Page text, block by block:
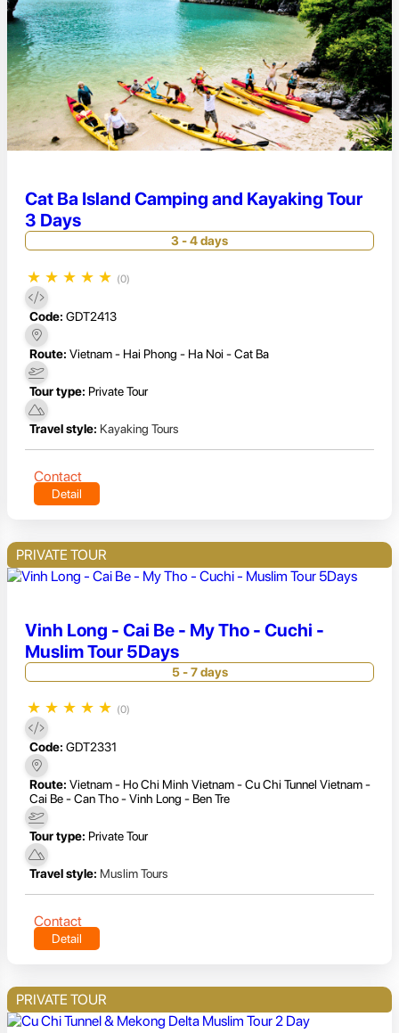
Cat Ba Island Camping and Kayaking Tour
3 Days
3 - 4 days
★ ★ ★ ★ ★ (0)
Code: GDT2413
Route: Vietnam - Hai Phong - Ha Noi - Cat Ba
Tour type: Private Tour
Travel style: Kayaking Tours
Contact
Detail
PRIVATE TOUR
Vinh Long - Cai Be - My Tho - Cuchi -
Muslim Tour 5Days
5 - 7 days
★ ★ ★ ★ ★ (0)
Code: GDT2331
Route: Vietnam - Ho Chi Minh Vietnam - Cu Chi Tunnel Vietnam -
Cai Be - Can Tho - Vinh Long - Ben Tre
Tour type: Private Tour
Travel style: Muslim Tours
Contact
Detail
PRIVATE TOUR